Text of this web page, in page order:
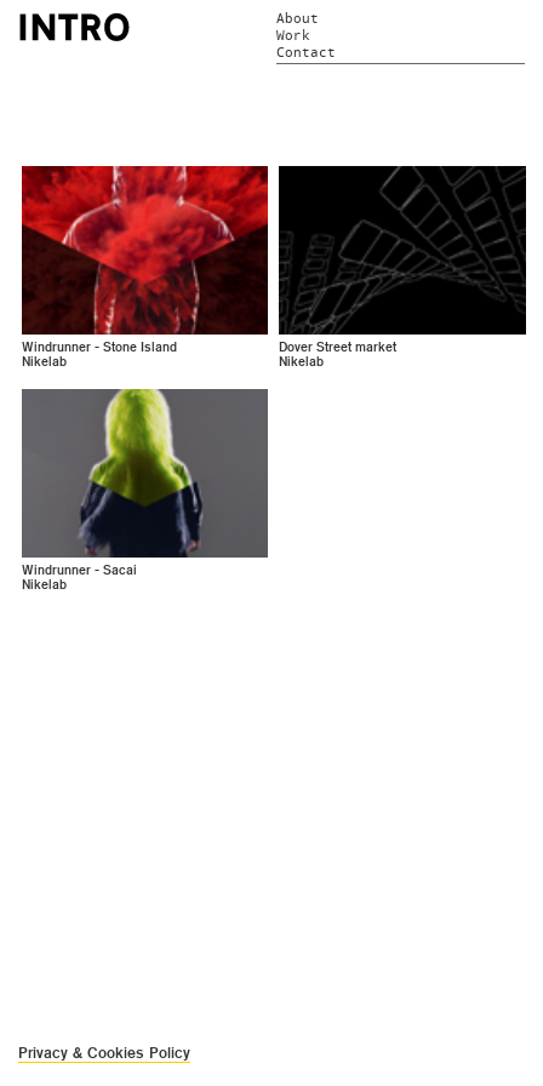
About
Work
Contact
Windrunner - Stone Island
Nikelab
Dover Street market
Nikelab
Windrunner - Sacai
Nikelab
Privacy & Cookies Policy